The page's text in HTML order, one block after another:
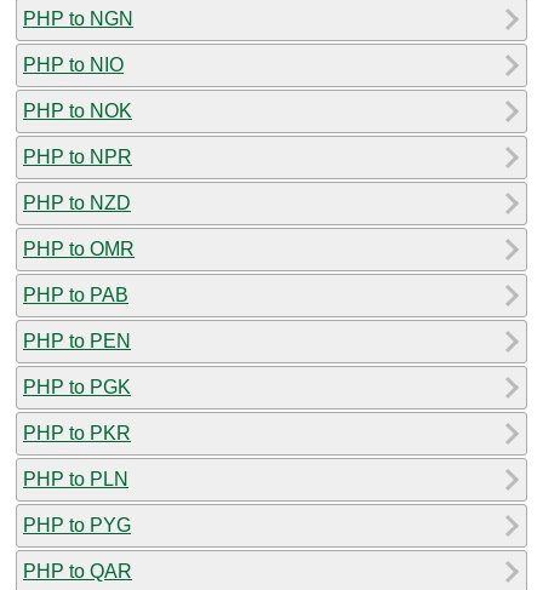
PHP to NGN
PHP to NIO
PHP to NOK
PHP to NPR
PHP to NZD
PHP to OMR
PHP to PAB
PHP to PEN
PHP to PGK
PHP to PKR
PHP to PLN
PHP to PYG
PHP to QAR